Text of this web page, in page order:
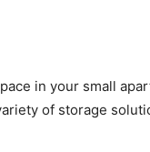
in your small
of storage